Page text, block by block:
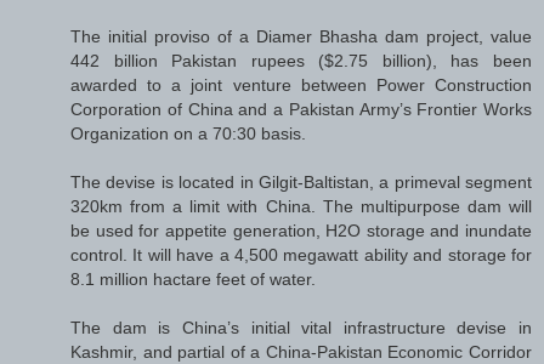
The initial proviso of a Diamer Bhasha dam project, value
442 billion Pakistan rupees ($2.75 billion), has been
awarded to a joint venture between Power Construction
Corporation of China and a Pakistan Army’s Frontier Works
Organization on a 70:30 basis.
The devise is located in Gilgit-Baltistan, a primeval segment
320km from a limit with China. The multipurpose dam will
be used for appetite generation, H2O storage and inundate
control. It will have a 4,500 megawatt ability and storage for
8.1 million hactare feet of water.
The dam is China’s initial vital infrastructure devise in
Kashmir, and partial of a China-Pakistan Economic Corridor